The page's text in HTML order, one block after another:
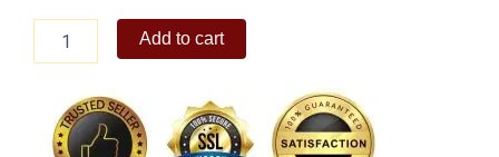
quantity
Add to cart